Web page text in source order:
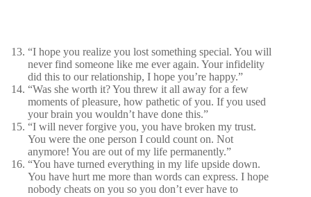
“I hope you realize you lost something special. You will
never find someone like me ever again. Your infidelity
did this to our relationship, I hope you’re happy.”
“Was she worth it? You threw it all away for a few
moments of pleasure, how pathetic of you. If you used
your brain you wouldn’t have done this.”
“I will never forgive you, you have broken my trust.
You were the one person I could count on. Not
anymore! You are out of my life permanently.”
“You have turned everything in my life upside down.
You have hurt me more than words can express. I hope
nobody cheats on you so you don’t ever have to